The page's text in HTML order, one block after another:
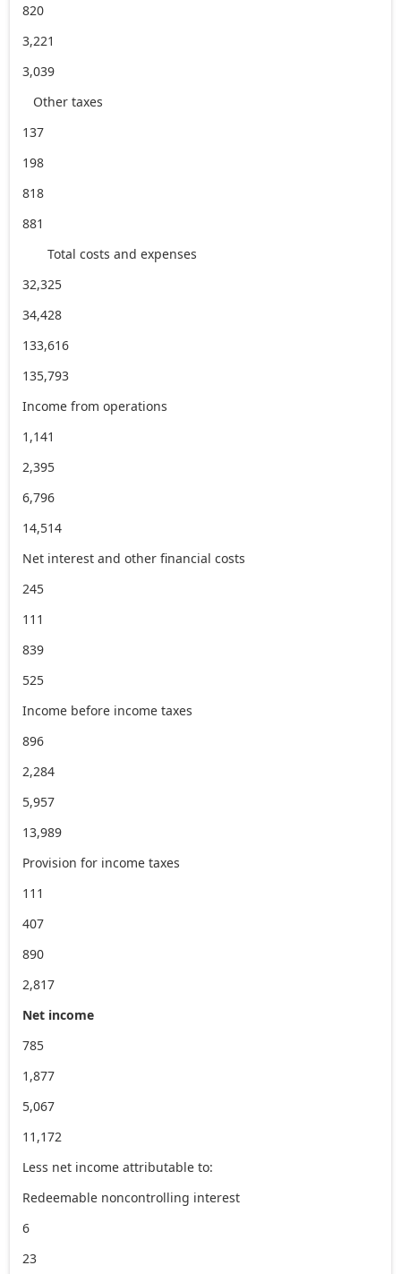
820
3,221
3,039
Other taxes
137
198
818
881
Total costs and expenses
32,325
34,428
133,616
135,793
Income from operations
1,141
2,395
6,796
14,514
Net interest and other financial costs
245
111
839
525
Income before income taxes
896
2,284
5,957
13,989
Provision for income taxes
111
407
890
2,817
Net income
785
1,877
5,067
11,172
Less net income attributable to:
Redeemable noncontrolling interest
6
23